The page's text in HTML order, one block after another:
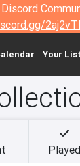
Your
Played